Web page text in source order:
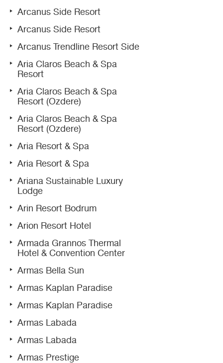
Arcanus Side Resort
Arcanus Side Resort
Arcanus Trendline Resort Side
Aria Claros Beach & Spa
Resort
Aria Claros Beach & Spa
Resort (Ozdere)
Aria Claros Beach & Spa
Resort (Ozdere)
Aria Resort & Spa
Aria Resort & Spa
Ariana Sustainable Luxury
Lodge
Arin Resort Bodrum
Arion Resort Hotel
Armada Grannos Thermal
Hotel & Convention Center
Armas Bella Sun
Armas Kaplan Paradise
Armas Kaplan Paradise
Armas Labada
Armas Labada
Armas Prestige